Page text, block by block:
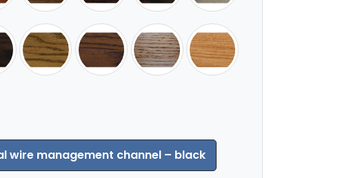
wire management channel – black